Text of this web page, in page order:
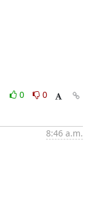
0
0
8:46 a.m.